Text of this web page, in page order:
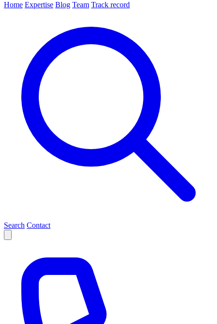
Home Expertise Blog Team Track record
Search Contact